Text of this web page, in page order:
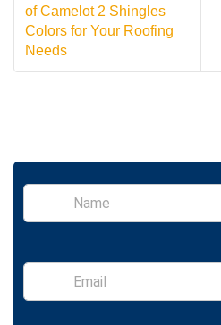
of Camelot 2 Shingles
Colors for Your Roofing
Needs
S
n
l
E
a